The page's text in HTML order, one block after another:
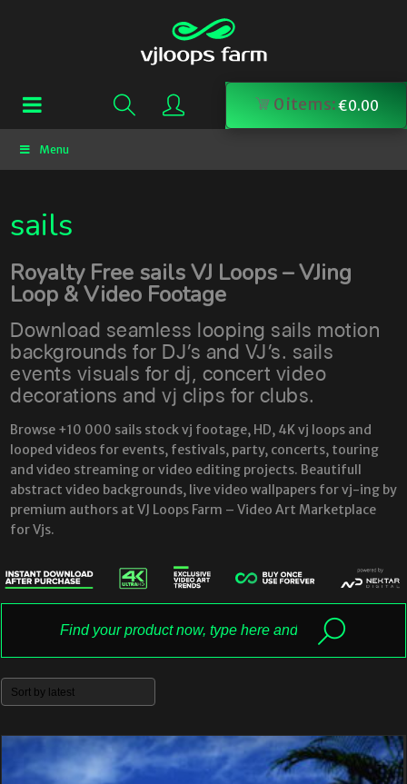
0items:€0.00
Menu
sails
Royalty Free sails VJ Loops – VJing
Loop & Video Footage
Download seamless looping sails motion
backgrounds for DJ’s and VJ’s. sails
events visuals for dj, concert video
decorations and vj clips for clubs.
Browse +10 000 sails stock vj footage, HD, 4K vj loops and
looped videos for events, festivals, party, concerts, touring
and video streaming or video editing projects. Beautifull
abstract video backgrounds, live video wallpapers for vj-ing by
premium authors at VJ Loops Farm – Video Art Marketplace
for Vjs.